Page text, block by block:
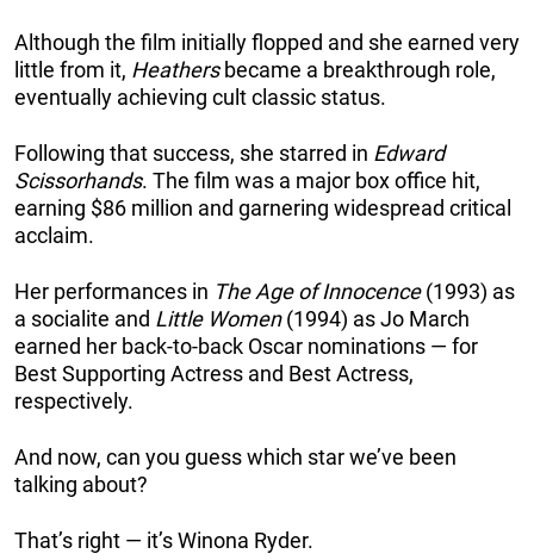
Although the film initially flopped and she earned very
little from it, Heathersbecame a breakthrough role,
eventually achieving cult classic status.
Following that success, she starred in Edward
Scissorhands. The film was a major box office hit,
earning $86 million and garnering widespread critical
acclaim.
Her performances in The Age of Innocence(1993) as
a socialite and Little Women(1994) as Jo March
earned her back-to-back Oscar nominations — for
Best Supporting Actress and Best Actress,
respectively.
And now, can you guess which star we’ve been
talking about?
That’s right — it’s Winona Ryder.